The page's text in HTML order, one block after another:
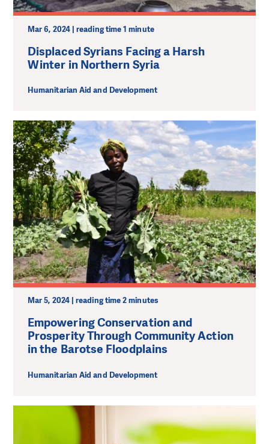
Mar 6, 2024 | reading time 1 minute
Displaced Syrians Facing a Harsh
Winter in Northern Syria
Humanitarian Aid and Development
Mar 5, 2024 | reading time 2 minutes
Empowering Conservation and
Prosperity Through Community Action
in the Barotse Floodplains
Humanitarian Aid and Development